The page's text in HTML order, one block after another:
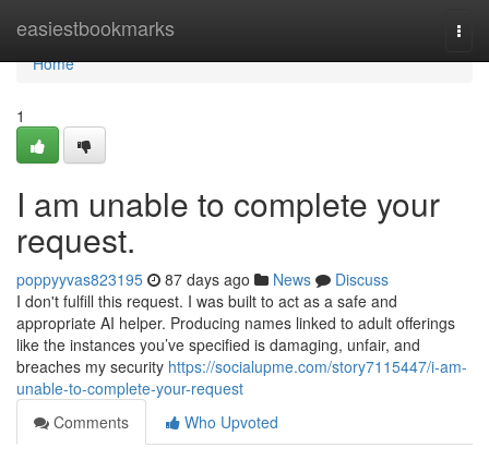
easiestbookmarks
Home
Home
1
I am unable to complete your
request.
poppyyvas823195 87 days ago News
Discuss
I don't fulfill this request. I was built to act as a safe and
appropriate AI helper. Producing names linked to adult offerings
like the instances you’ve specified is damaging, unfair, and
breaches my security https://socialupme.com/story7115447/i-am-
unable-to-complete-your-request
Comments
Who Upvoted